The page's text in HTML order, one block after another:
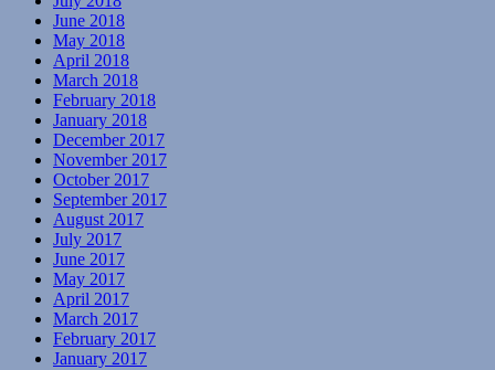
June 2018
May 2018
April 2018
March 2018
February 2018
January 2018
December 2017
November 2017
October 2017
September 2017
August 2017
July 2017
June 2017
May 2017
April 2017
March 2017
February 2017
January 2017